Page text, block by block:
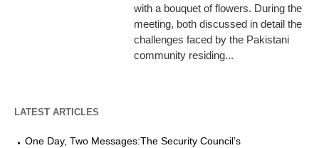
with a bouquet of flowers. During the
meeting, both discussed in detail the
challenges faced by the Pakistani
community residing...
LATEST ARTICLES
One Day, Two Messages:The Security Council’s